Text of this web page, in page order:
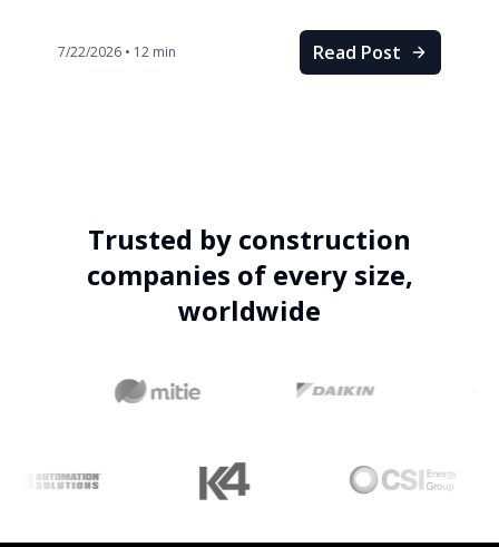
7/22/2026 • 12 min Read Post
Trusted by construction
companies of every size,
worldwide